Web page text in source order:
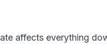
affects everything